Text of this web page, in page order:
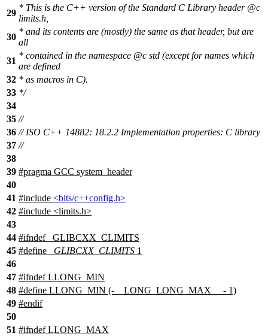
29
* This is the C++ version of the Standard C Library header@c
limits.h,
30
* and its contents are (mostly) the same as that header, but are
all
31
* contained in the namespace @c std (except for names which
are defined
32 * as macros in C).
33 */
34
35 //
36 // ISO C++ 14882: 18.2.2 Implementation properties: C library
37 //
38
39 #pragma GCC system_header
40
41 #include <bits/c++config.h>
42 #include <limits.h>
43
44 #ifndef
_GLIBCXX_CLIMITS
45 #define _GLIBCXX_CLIMITS 1
46
47 #ifndef LLONG_MIN
48 #define LLONG_MIN (-__LONG_LONG_MAX__ - 1)
49 #endif
50
51 #ifndef LLONG_MAX